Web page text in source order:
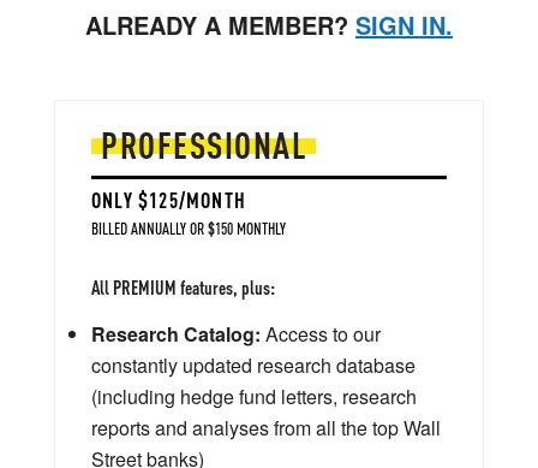
ALREADY A MEMBER? SIGN IN.
PROFESSIONAL
ONLY $125/MONTH
BILLED ANNUALLY OR $150 MONTHLY
All PREMIUM features, plus:
Research Catalog: Access to our
constantly updated research database
(including hedge fund letters, research
reports and analyses from all the top Wall
Street banks)